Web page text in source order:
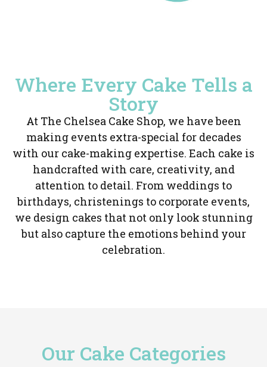
Where Every Cake Tells a
Story
At The Chelsea Cake Shop, we have been
making events extra-special for decades
with our cake-making expertise. Each cake is
handcrafted with care, creativity, and
attention to detail. From weddings to
birthdays, christenings to corporate events,
we design cakes that not only look stunning
but also capture the emotions behind your
celebration.
Our Cake Categories